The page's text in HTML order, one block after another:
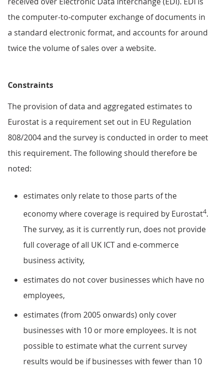
the computer-to-computer exchange of documents in
a standard electronic format, and accounts for around
twice the volume of sales over a website.
Constraints
The provision of data and aggregated estimates to
Eurostat is a requirement set out in EU Regulation
808/2004 and the survey is conducted in order to meet
this requirement. The following should therefore be
noted:
estimates only relate to those parts of the
economy where coverage is required by Eurostat4.
The survey, as it is currently run, does not provide
full coverage of all UK ICT and e-commerce
business activity,
estimates do not cover businesses which have no
employees,
estimates (from 2005 onwards) only cover
businesses with 10 or more employees. It is not
possible to estimate what the current survey
results would be if businesses with fewer than 10